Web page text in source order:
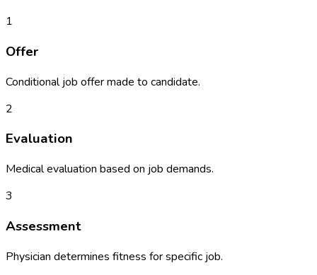
1
Offer
Conditional job offer made to candidate.
2
Evaluation
Medical evaluation based on job demands.
3
Assessment
Physician determines fitness for specific job.